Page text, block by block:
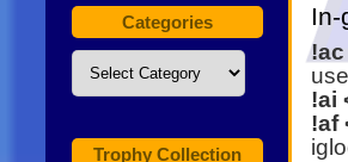
Categories
Categories
Trophy Collection
!ai
!af